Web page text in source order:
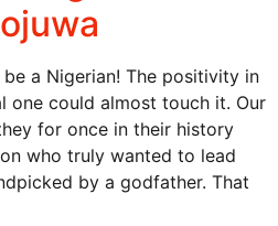
a Nigerian! The positivity in
one could almost touch it. Our
for once in their history
who truly wanted to lead
by a godfather. That